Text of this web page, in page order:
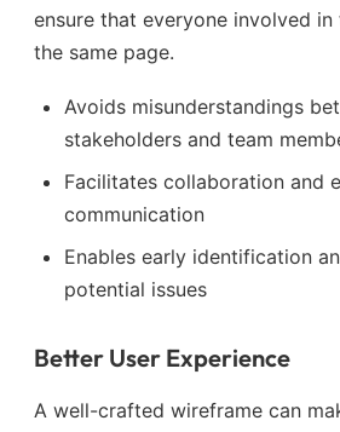
ensure that everyone involved
the same page.
Avoids misunderstandings
stakeholders and team
Facilitates collaboration and
communication
Enables early identification
potential issues
Better User Experience
A well-crafted wireframe can